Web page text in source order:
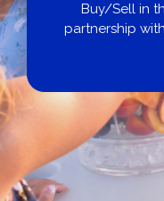
Buy/Sell in
partnership